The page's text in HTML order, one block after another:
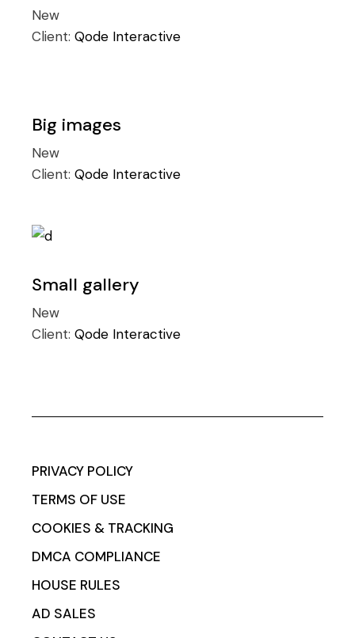
New
Client:Qode Interactive
Big images
New
Client:Qode Interactive
Small gallery
New
Client:Qode Interactive
PRIVACY POLICY
TERMS OF USE
COOKIES & TRACKING
DMCA COMPLIANCE
HOUSE RULES
AD SALES